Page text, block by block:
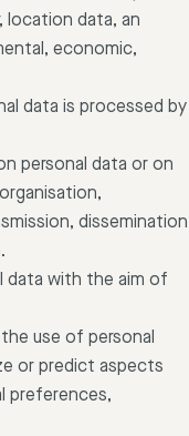
location data, an
economic,
data is processed by
personal data or on
dissemination
data with the aim of
use of personal
or predict aspects
preferences,